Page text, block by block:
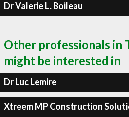
Dr Valerie L. Boileau
Other professionals in
might be interested in
Dr Luc Lemire
Xtreem MP Construction